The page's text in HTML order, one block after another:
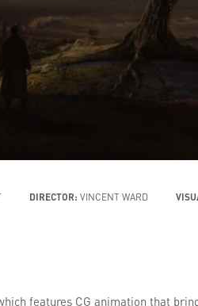
DIRECTOR: VINCENT WARD
features CG animation that